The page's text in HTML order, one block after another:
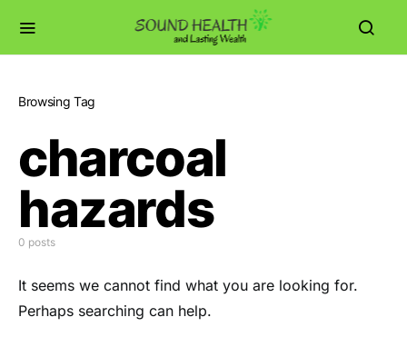
Browsing Tag
charcoal
hazards
0 posts
It seems we cannot find what you are looking for.
Perhaps searching can help.